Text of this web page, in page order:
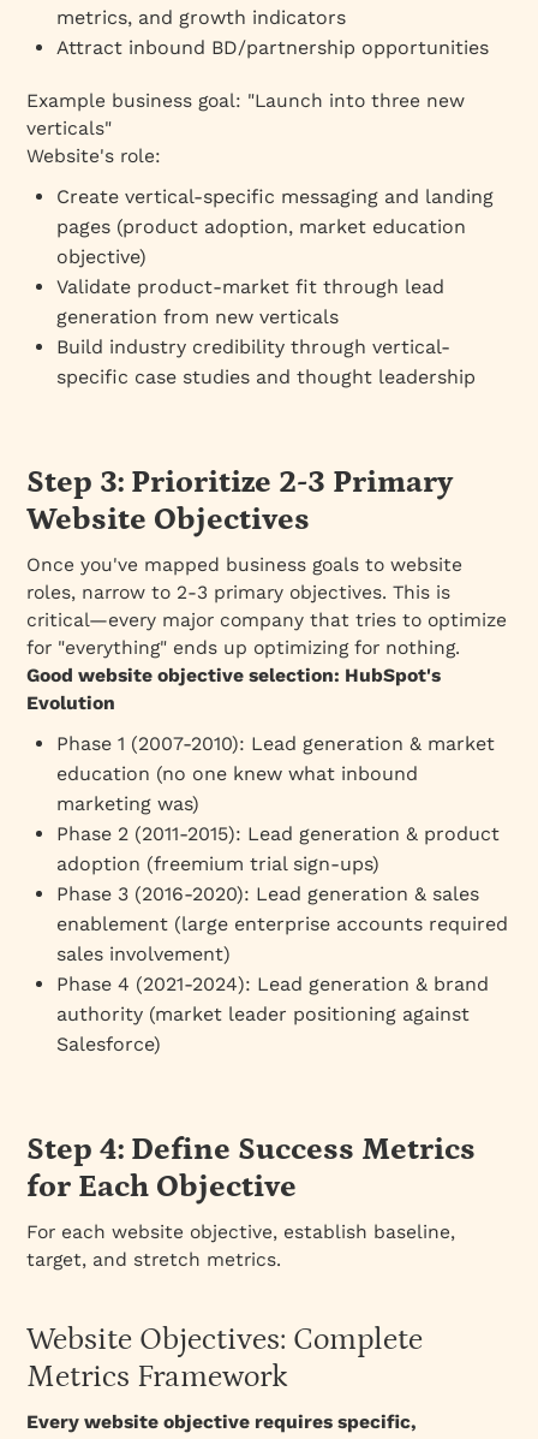
metrics, and growth indicators
Attract inbound BD/partnership opportunities
Example business goal: "Launch into three new
verticals"
Website's role:
Create vertical-specific messaging and landing
pages (product adoption, market education
objective)
Validate product-market fit through lead
generation from new verticals
Build industry credibility through vertical-
specific case studies and thought leadership
Step 3: Prioritize 2-3 Primary
Website Objectives
Once you've mapped business goals to website
roles, narrow to 2-3 primary objectives. This is
critical—every major company that tries to optimize
for "everything" ends up optimizing for nothing.
Good website objective selection: HubSpot's
Evolution
Phase 1 (2007-2010): Lead generation & market
education (no one knew what inbound
marketing was)
Phase 2 (2011-2015): Lead generation & product
adoption (freemium trial sign-ups)
Phase 3 (2016-2020): Lead generation & sales
enablement (large enterprise accounts required
sales involvement)
Phase 4 (2021-2024): Lead generation & brand
authority (market leader positioning against
Salesforce)
Step 4: Define Success Metrics
for Each Objective
For each website objective, establish baseline,
target, and stretch metrics.
Website Objectives: Complete
Metrics Framework
Every website objective requires specific,